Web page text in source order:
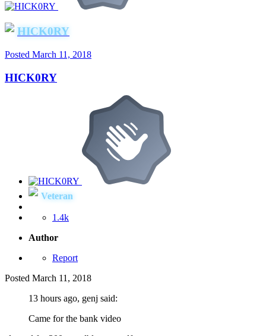
HICK0RY
Posted March 11, 2018
HICK0RY
Veteran
1.4k
Author
Report
Posted March 11, 2018
13 hours ago, genj said:
Came for the bank video